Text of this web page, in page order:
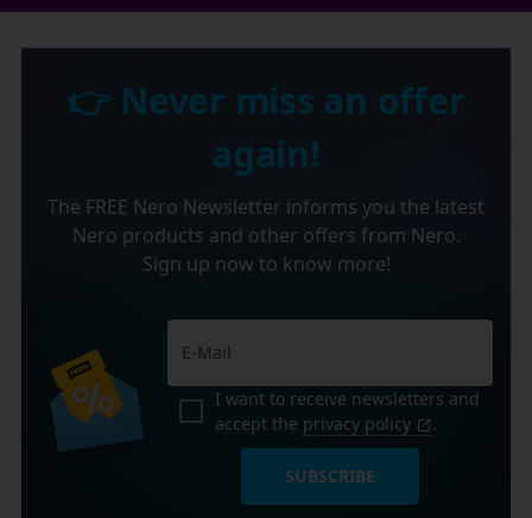
👉 Never miss an offer
again!
The FREE Nero Newsletter informs you the latest
Nero products and other offers from Nero.
Sign up now to know more!
I want to receive newsletters and
accept the privacy policy .
SUBSCRIBE